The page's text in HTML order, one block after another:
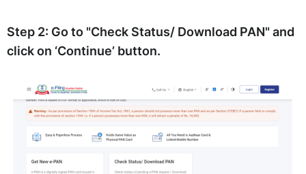
Step 2: Go to "Check Status/ Download PAN" and
click on ‘Continue’ button.